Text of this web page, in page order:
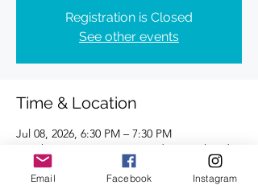
Registration is Closed
See other events
Time & Location
Jul 08, 2026, 6:30 PM – 7:30 PM
Burghers Brewing Beer Garden South Side,
46 S 4th St, Pittsburgh, PA 15219, USA
Email Facebook Instagram